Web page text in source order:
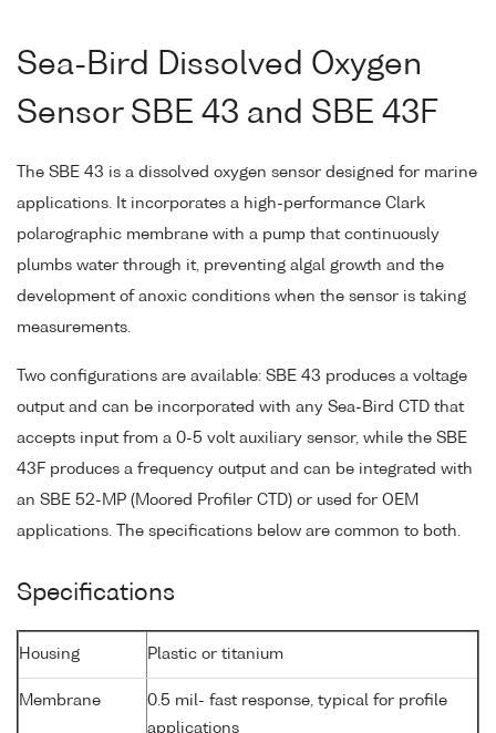
Sea-Bird Dissolved Oxygen
Sensor SBE 43 and SBE 43F
The SBE 43 is a dissolved oxygen sensor designed for marine
applications. It incorporates a high-performance Clark
polarographic membrane with a pump that continuously
plumbs water through it, preventing algal growth and the
development of anoxic conditions when the sensor is taking
measurements.
Two configurations are available: SBE 43 produces a voltage
output and can be incorporated with any Sea-Bird CTD that
accepts input from a 0-5 volt auxiliary sensor, while the SBE
43F produces a frequency output and can be integrated with
an SBE 52-MP (Moored Profiler CTD) or used for OEM
applications. The specifications below are common to both.
Specifications
Housing Plastic or titanium
Membrane
0.5 mil- fast response, typical for profile
applications